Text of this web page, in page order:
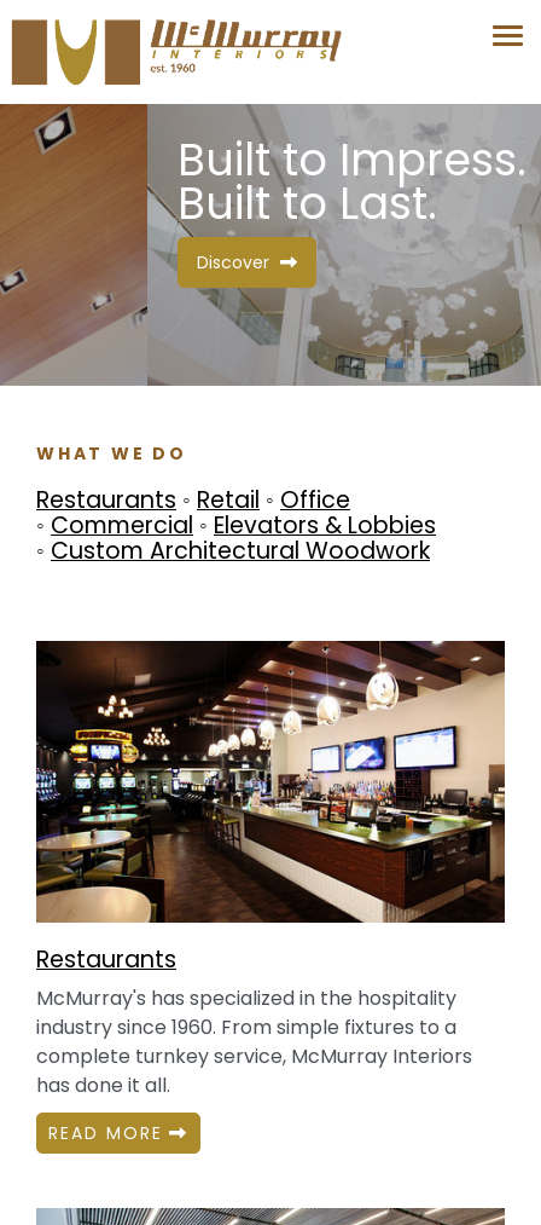
Built to Impress.
Built to Last.
WHAT WE DO
Restaurants ◦ Retail ◦ Office
◦ Commercial ◦ Elevators & Lobbies
◦ Custom Architectural Woodwork
Restaurants
McMurray's has specialized in the hospitality
industry since 1960. From simple fixtures to a
complete turnkey service, McMurray Interiors
has done it all.
READ MORE